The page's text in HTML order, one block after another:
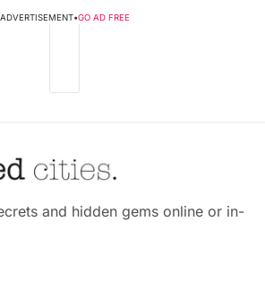
ADVERTISEMENT•GO AD FREE
and hidden gems online or in-